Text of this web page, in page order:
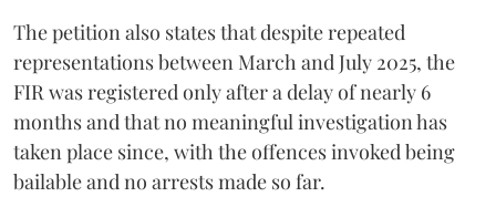
The petition also states that despite repeated
representations between March and July 2025, the
FIR was registered only after a delay of nearly 6
months and that no meaningful investigation has
taken place since, with the offences invoked being
bailable and no arrests made so far.